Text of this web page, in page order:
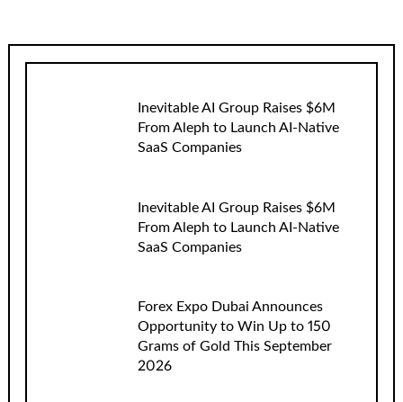
Inevitable AI Group Raises $6M
From Aleph to Launch AI-Native
SaaS Companies
Inevitable AI Group Raises $6M
From Aleph to Launch AI-Native
SaaS Companies
Forex Expo Dubai Announces
Opportunity to Win Up to 150
Grams of Gold This September
2026